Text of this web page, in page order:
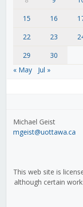
15
16
22
23
29
30
« May
Jul »
Michael Geist
mgeist@uottawa.ca
This web site is
although certain